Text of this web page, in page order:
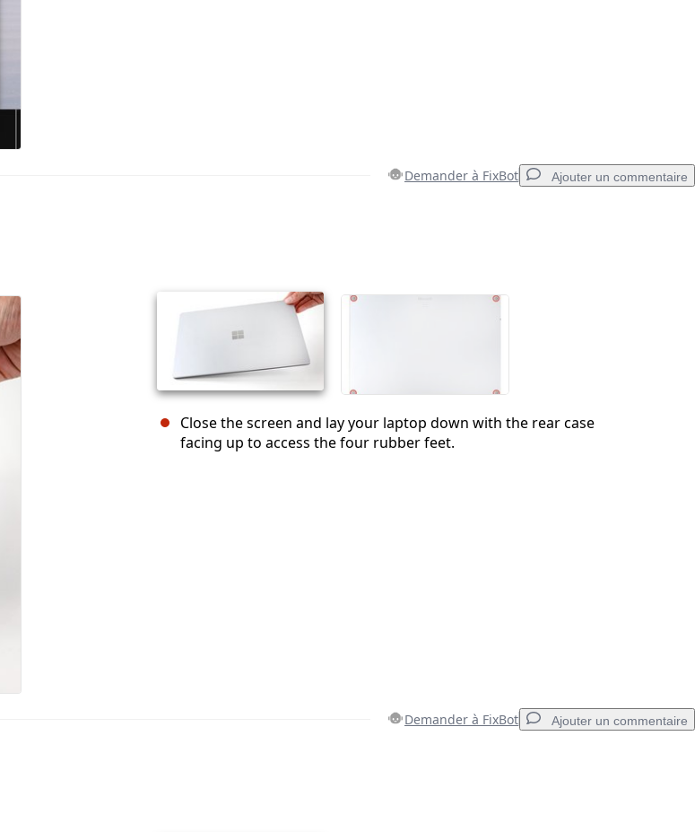
Demander à FixBot Ajouter un commentaire
Close the screen and lay your laptop down with the rear case
facing up to access the four rubber feet.
Demander à FixBot Ajouter un commentaire